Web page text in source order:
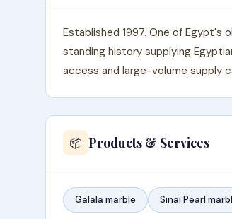
Established 1997. One of Egypt's
standing history supplying
access and large-volume supply
📦 Products & Services
Galala marble Sinai Pearl